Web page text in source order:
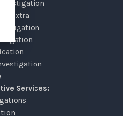
Extra
Services: